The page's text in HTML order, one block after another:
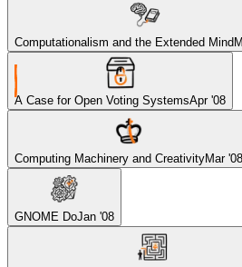
Computationalism and the Extended Mind
A Case for Open Voting SystemsApr '08
Computing Machinery and CreativityMar '08
GNOME DoJan '08